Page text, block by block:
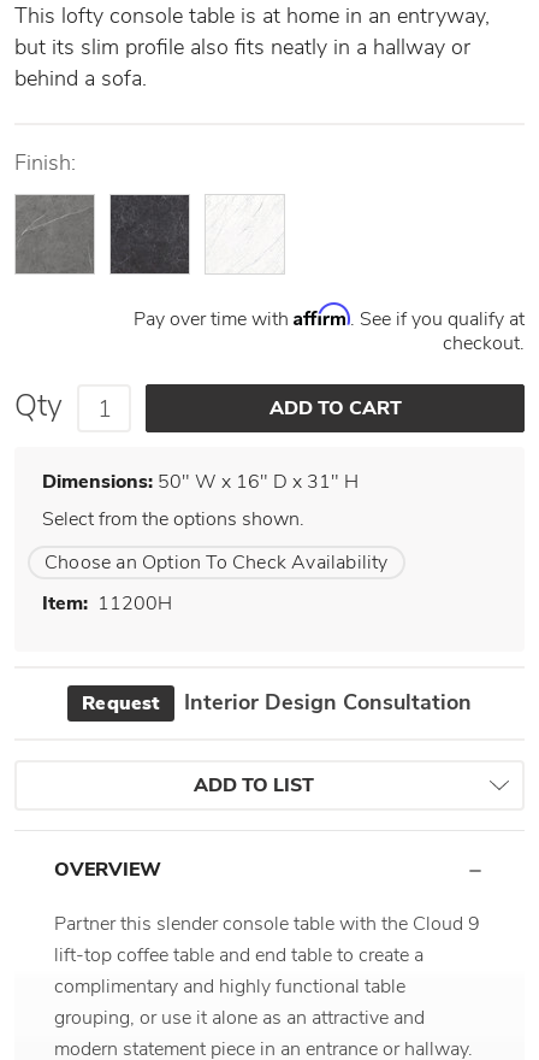
This lofty console table is at home in an entryway,
but its slim profile also fits neatly in a hallway or
behind a sofa.
Finish:
Pay over time with Affirm. See if you qualify at
checkout.
Qty
Dimensions: 50" W x 16" D x 31" H
Select from the options shown.
Choose an Option To Check Availability
Item: 11200H
Request Interior Design Consultation
ADD TO LIST
OVERVIEW
Partner this slender console table with the Cloud 9
lift-top coffee table and end table to create a
complimentary and highly functional table
grouping, or use it alone as an attractive and
modern statement piece in an entrance or hallway.